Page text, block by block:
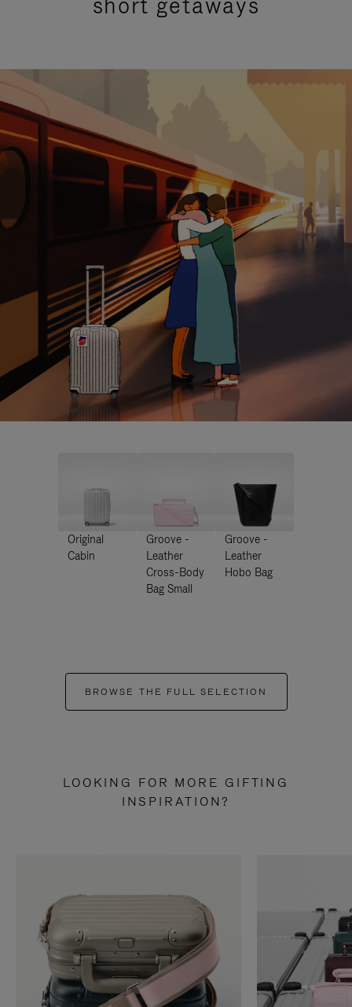
Original
Cabin
Groove -
Leather
Cross-Body
Bag Small
Groove -
Leather
Hobo Bag
BROWSE THE FULL SELECTION
LOOKING FOR MORE GIFTING
INSPIRATION?